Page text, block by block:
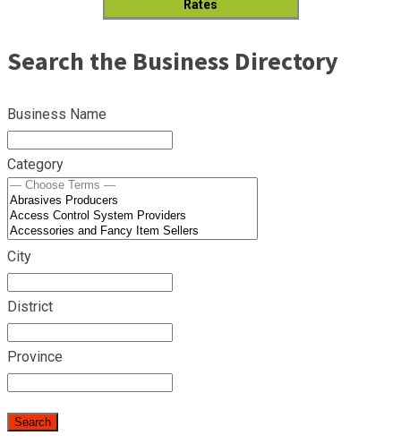
Rates
Search the Business Directory
Business Name
Category
City
District
Province